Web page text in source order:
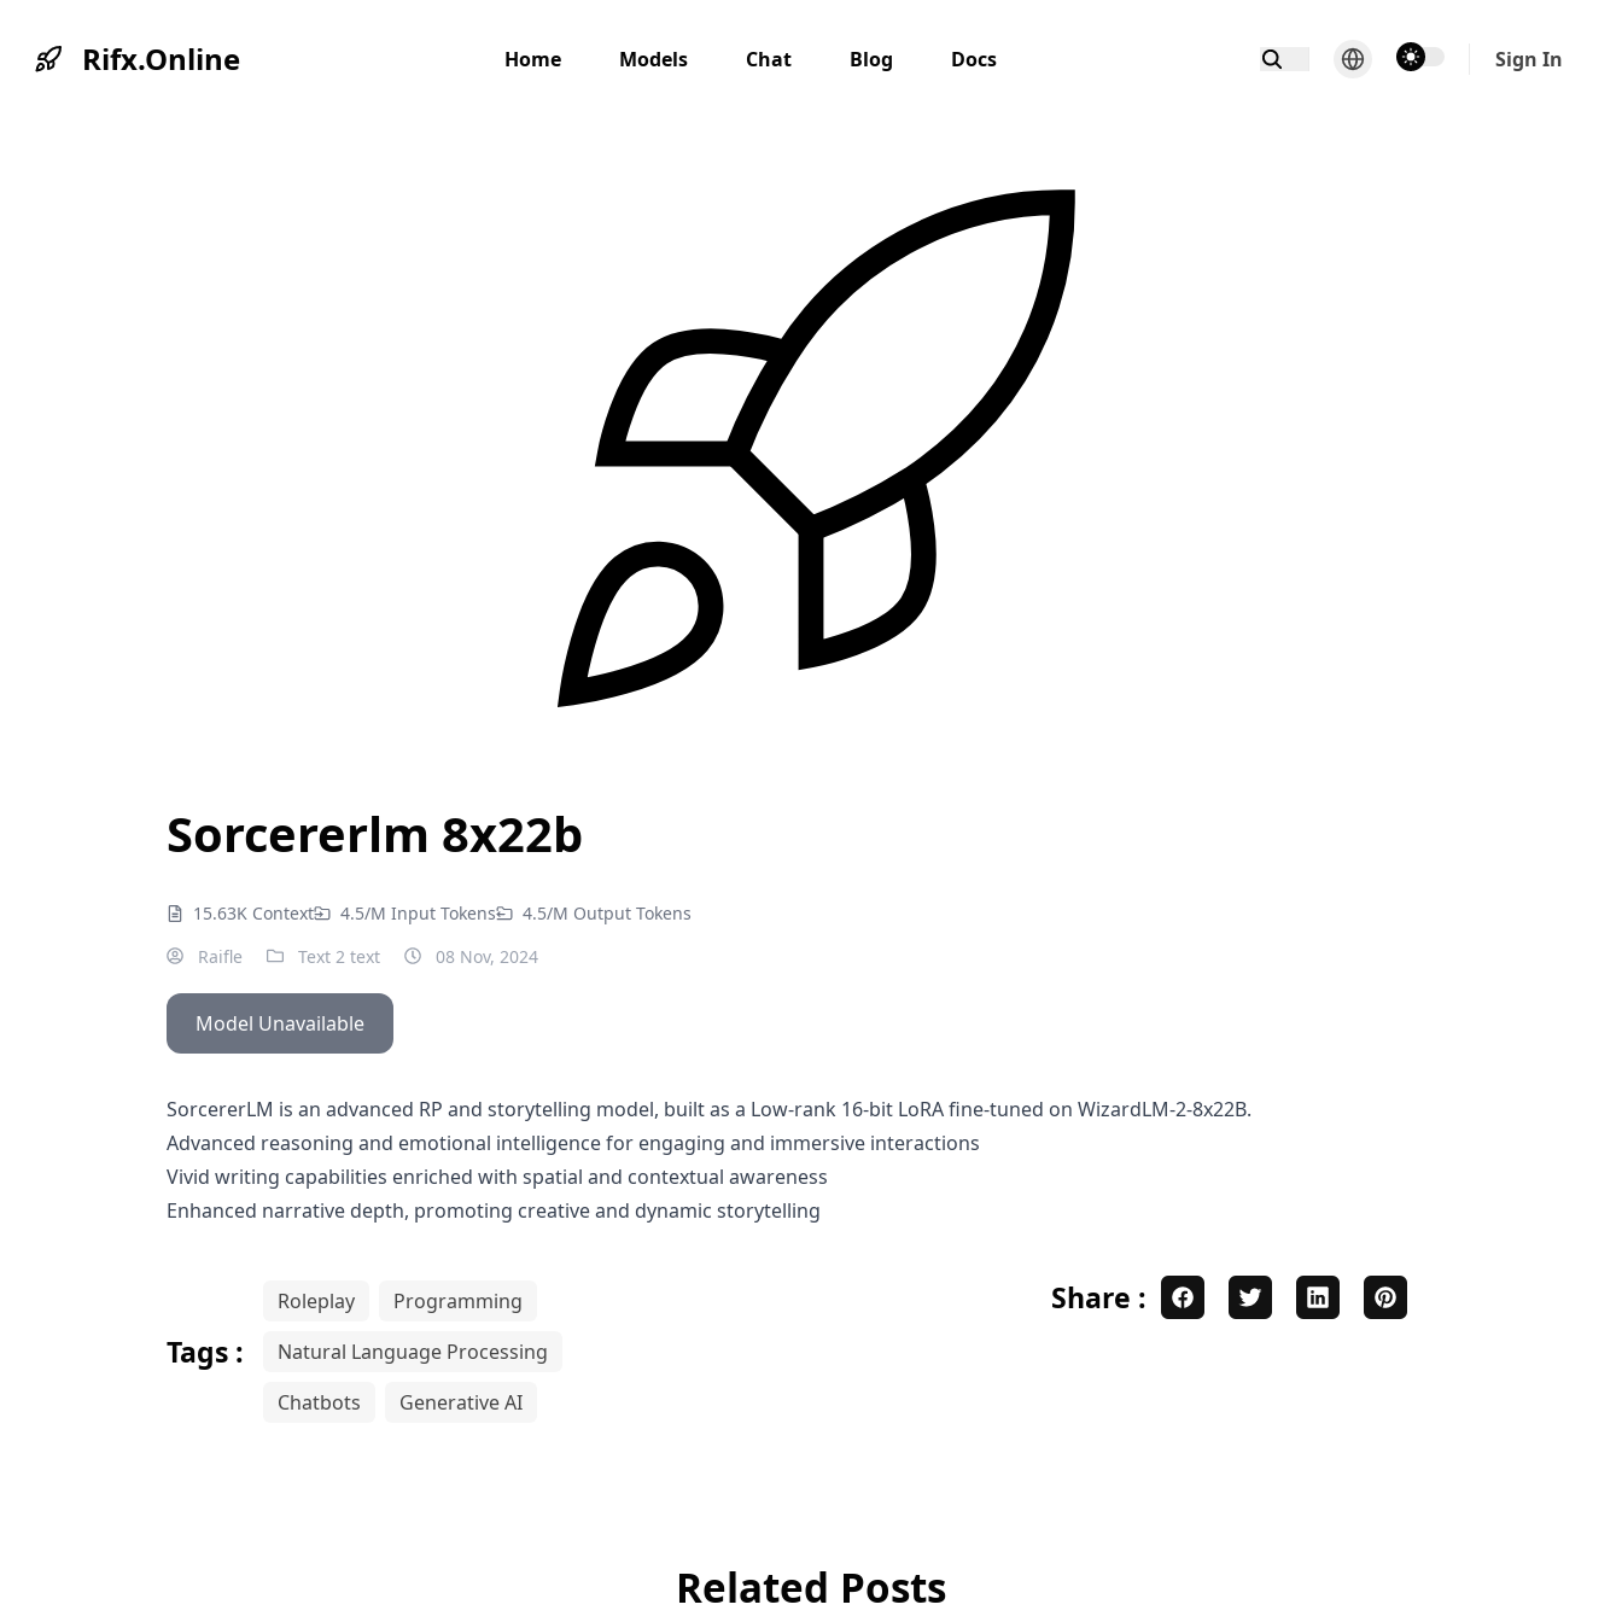
Rifx.Online Home Models Chat Blog Docs theme switcher Sign In
Sorcererlm 8x22b
15.63K Context 4.5/M Input Tokens
4.5/M Output Tokens
Raifle
Text 2 text 08 Nov, 2024
Model Unavailable
SorcererLM is an advanced RP and storytelling model, built as a Low-rank 16-bit LoRA fine-tuned on WizardLM-2-8x22B.
Advanced reasoning and emotional intelligence for engaging and immersive interactions
Vivid writing capabilities enriched with spatial and contextual awareness
Enhanced narrative depth, promoting creative and dynamic storytelling
Tags :
Roleplay
Programming
Natural Language Processing
Chatbots
Generative AI
Share :
Related Posts